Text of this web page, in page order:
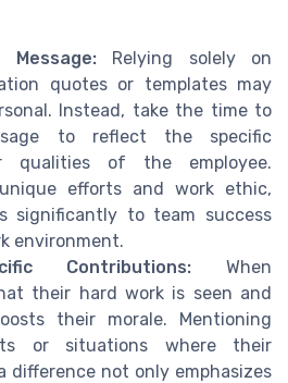
Relying solely on
quotes or templates may
Instead, take the time to
to reflect the specific
qualities of the employee.
efforts and work ethic,
significantly to team success
environment.
Contributions: When
their hard work is seen and
their morale. Mentioning
or situations where their
difference not only emphasizes